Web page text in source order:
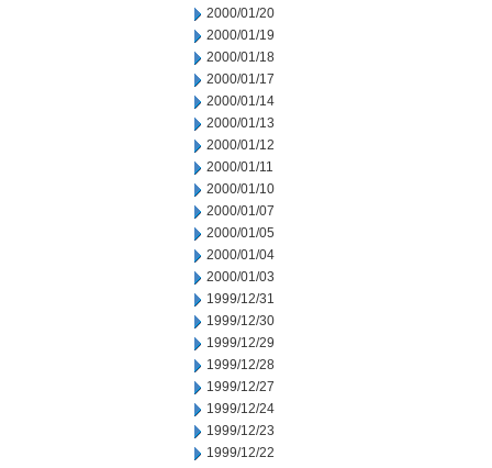
2000/01/20
2000/01/19
2000/01/18
2000/01/17
2000/01/14
2000/01/13
2000/01/12
2000/01/11
2000/01/10
2000/01/07
2000/01/05
2000/01/04
2000/01/03
1999/12/31
1999/12/30
1999/12/29
1999/12/28
1999/12/27
1999/12/24
1999/12/23
1999/12/22